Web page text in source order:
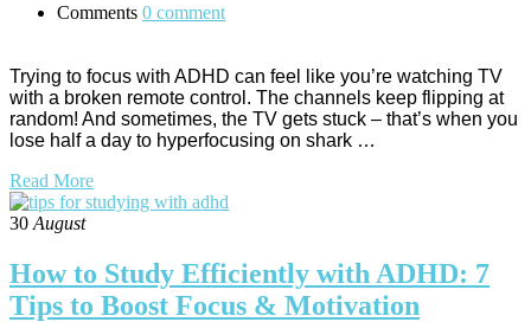
Comments 0 comment
Trying to focus with ADHD can feel like you’re watching TV
with a broken remote control. The channels keep flipping at
random! And sometimes, the TV gets stuck – that’s when you
lose half a day to hyperfocusing on shark …
Read More
30 August
How to Study Efficiently with ADHD: 7
Tips to Boost Focus & Motivation